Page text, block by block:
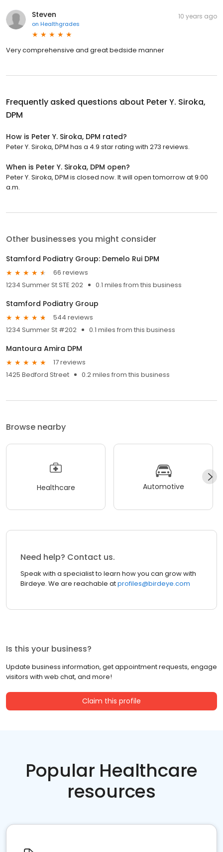
Steven
on Healthgrades
10 years ago
Very comprehensive and great bedside manner
Frequently asked questions about Peter Y. Siroka,
DPM
How is Peter Y. Siroka, DPM rated?
Peter Y. Siroka, DPM has a 4.9 star rating with 273 reviews.
When is Peter Y. Siroka, DPM open?
Peter Y. Siroka, DPM is closed now. It will open tomorrow at 9:00
a.m.
Other businesses you might consider
Stamford Podiatry Group: Demelo Rui DPM
66 reviews
1234 Summer St STE 202
0.1 miles from this business
Stamford Podiatry Group
544 reviews
1234 Summer St #202
0.1 miles from this business
Mantoura Amira DPM
17 reviews
1425 Bedford Street
0.2 miles from this business
Browse nearby
Healthcare Automotive
Need help? Contact us.
Speak with a specialist to learn how you can grow with
Birdeye. We are reachable atprofiles@birdeye.com
Is this your business?
Update business information, get appointment requests, engage
visitors with web chat, and more!
Claim this profile
Popular Healthcare
resources